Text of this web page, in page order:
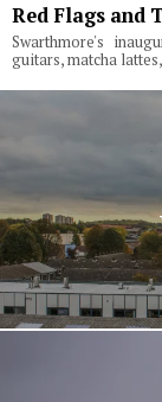
Red Flags and
Swarthmore's
guitars, matcha